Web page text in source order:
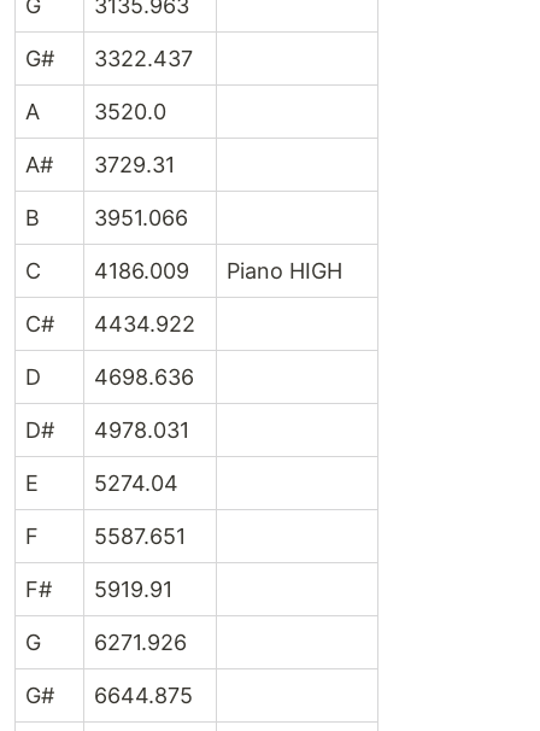
G 3135.963
G# 3322.437
A 3520.0
A# 3729.31
B 3951.066
C 4186.009 Piano HIGH
C# 4434.922
D 4698.636
D# 4978.031
E 5274.04
F 5587.651
F# 5919.91
G 6271.926
G# 6644.875